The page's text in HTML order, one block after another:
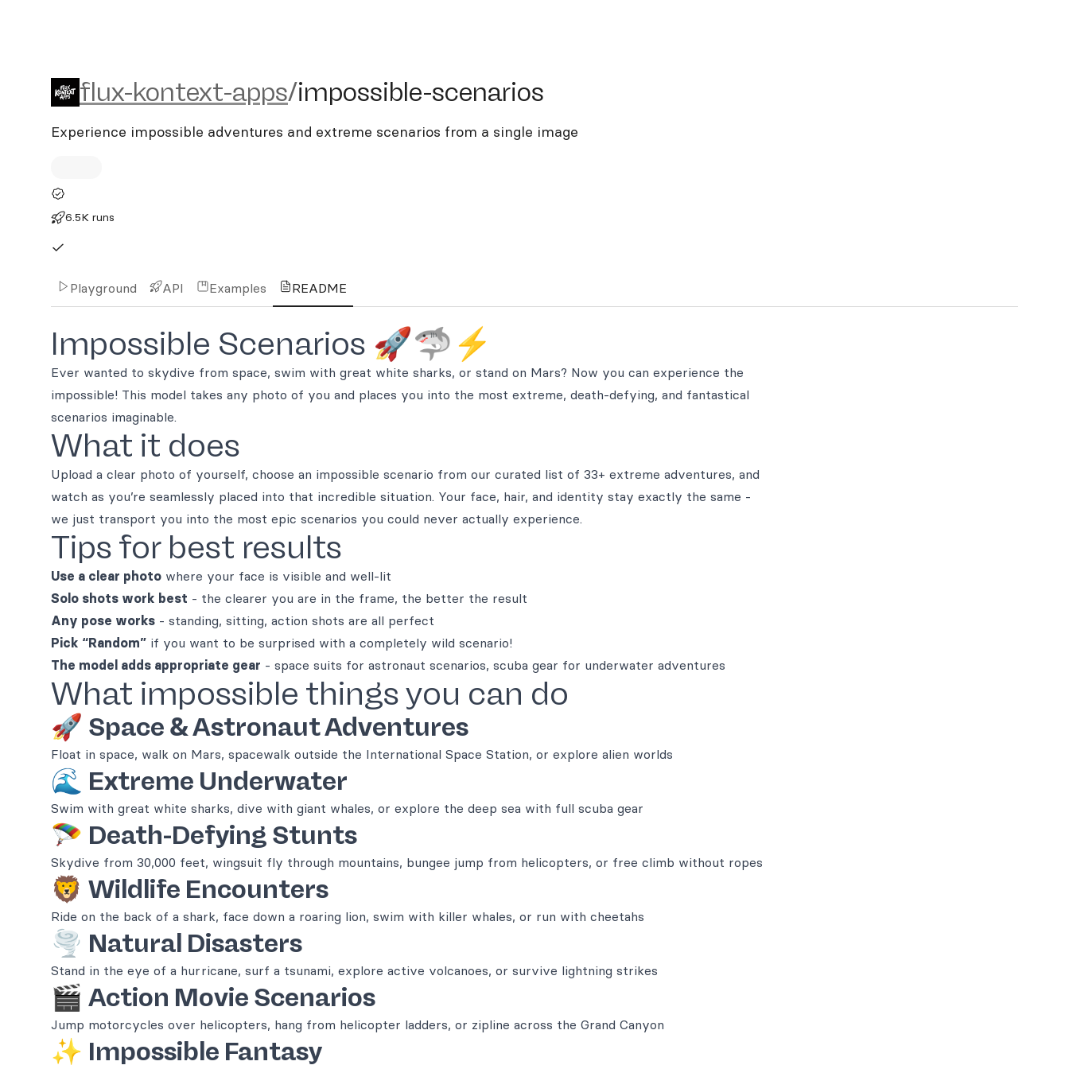
flux-kontext-apps/impossible-scenarios
flux-kontext-apps/impossible-scenarios
Experience impossible adventures and extreme scenarios from a single image
6.5K runs
Playground API Examples README
Impossible Scenarios 🚀🦈⚡
Ever wanted to skydive from space, swim with great white sharks, or stand on Mars? Now you can experience the
impossible! This model takes any photo of you and places you into the most extreme, death-defying, and fantastical
scenarios imaginable.
What it does
Upload a clear photo of yourself, choose an impossible scenario from our curated list of 33+ extreme adventures, and
watch as you’re seamlessly placed into that incredible situation. Your face, hair, and identity stay exactly the same -
we just transport you into the most epic scenarios you could never actually experience.
Tips for best results
Use a clear photo where your face is visible and well-lit
Solo shots work best - the clearer you are in the frame, the better the result
Any pose works - standing, sitting, action shots are all perfect
Pick “Random” if you want to be surprised with a completely wild scenario!
The model adds appropriate gear - space suits for astronaut scenarios, scuba gear for underwater adventures
What impossible things you can do
🚀 Space & Astronaut Adventures
Float in space, walk on Mars, spacewalk outside the International Space Station, or explore alien worlds
🌊 Extreme Underwater
Swim with great white sharks, dive with giant whales, or explore the deep sea with full scuba gear
🪂 Death-Defying Stunts
Skydive from 30,000 feet, wingsuit fly through mountains, bungee jump from helicopters, or free climb without ropes
🦁 Wildlife Encounters
Ride on the back of a shark, face down a roaring lion, swim with killer whales, or run with cheetahs
🌪️ Natural Disasters
Stand in the eye of a hurricane, surf a tsunami, explore active volcanoes, or survive lightning strikes
🎬 Action Movie Scenarios
Jump motorcycles over helicopters, hang from helicopter ladders, or zipline across the Grand Canyon
✨ Impossible Fantasy